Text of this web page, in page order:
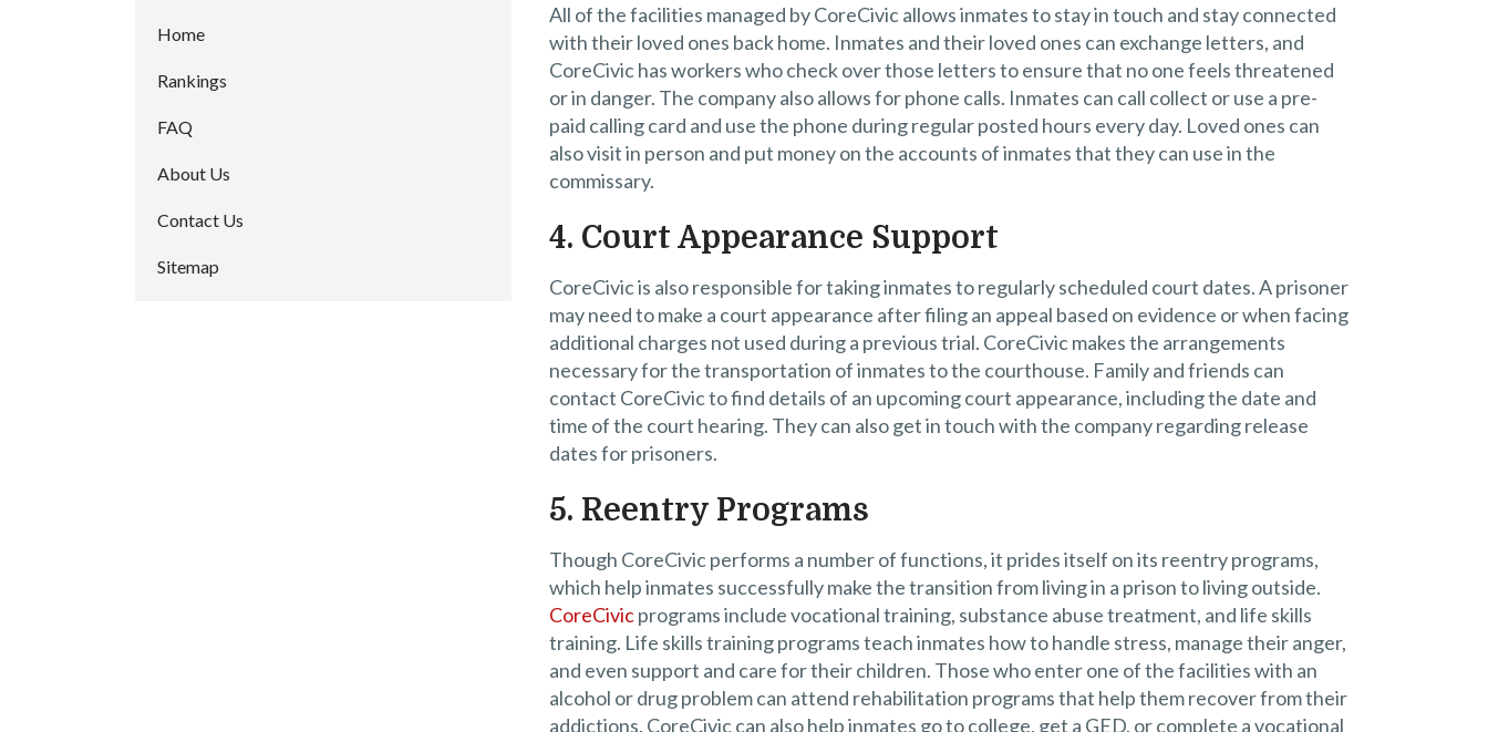
All of the facilities managed by CoreCivic allows inmates to stay in touch and stay connected
with their loved ones back home. Inmates and their loved ones can exchange letters, and
CoreCivic has workers who check over those letters to ensure that no one feels threatened
or in danger. The company also allows for phone calls. Inmates can call collect or use a pre-
paid calling card and use the phone during regular posted hours every day. Loved ones can
also visit in person and put money on the accounts of inmates that they can use in the
commissary.
4. Court Appearance Support
CoreCivic is also responsible for taking inmates to regularly scheduled court dates. A prisoner
may need to make a court appearance after filing an appeal based on evidence or when facing
additional charges not used during a previous trial. CoreCivic makes the arrangements
necessary for the transportation of inmates to the courthouse. Family and friends can
contact CoreCivic to find details of an upcoming court appearance, including the date and
time of the court hearing. They can also get in touch with the company regarding release
dates for prisoners.
5. Reentry Programs
Though CoreCivic performs a number of functions, it prides itself on its reentry programs,
which help inmates successfully make the transition from living in a prison to living outside.
CoreCivicprograms include vocational training, substance abuse treatment, and life skills
training. Life skills training programs teach inmates how to handle stress, manage their anger,
and even support and care for their children. Those who enter one of the facilities with an
alcohol or drug problem can attend rehabilitation programs that help them recover from their
addictions. CoreCivic can also help inmates go to college, get a GED, or complete a vocational
Home
Rankings
FAQ
About Us
Contact Us
Sitemap